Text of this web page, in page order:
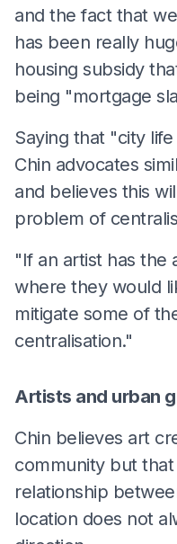
and the fact that
has been really
housing subsidy
being "mortgage
Saying that "city
Chin advocates
and believes this
problem of
"If an artist has the
where they would
mitigate some of
centralisation."
Artists and urban
Chin believes art
community but
relationship
location does not